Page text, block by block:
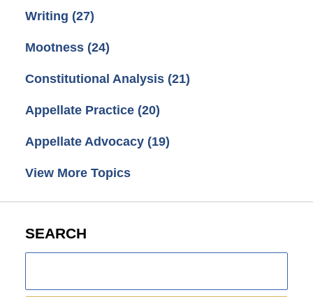
Writing (27)
Mootness (24)
Constitutional Analysis (21)
Appellate Practice (20)
Appellate Advocacy (19)
View More Topics
SEARCH